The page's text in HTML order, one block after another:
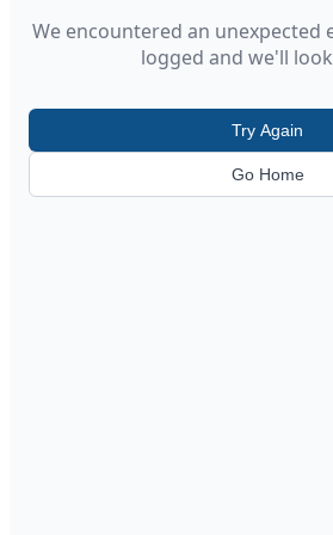
We encountered an unexpected
logged and we'll
Try Again
Go Home